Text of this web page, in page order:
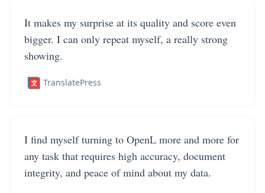
It makes my surprise at its quality and score even
bigger. I can only repeat myself, a really strong
showing.
TranslatePress
I find myself turning to OpenL more and more for
any task that requires high accuracy, document
integrity, and peace of mind about my data.